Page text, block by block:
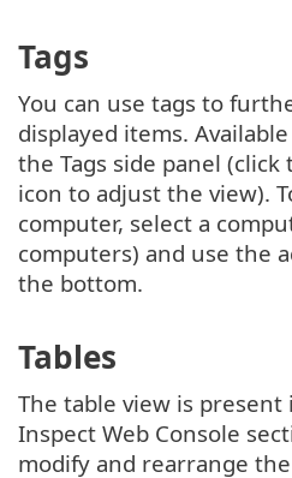
Tags
You can use tags to
displayed items.
the Tags side panel
icon to adjust the view).
computer, select a
computers) and use the
the bottom.
Tables
The table view is present
Inspect Web Console
modify and rearrange